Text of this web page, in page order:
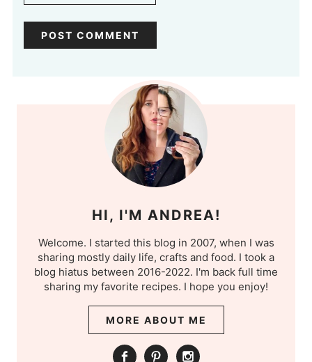
HI, I'M ANDREA!
Welcome. I started this blog in 2007, when I was
sharing mostly daily life, crafts and food. I took a
blog hiatus between 2016-2022. I'm back full time
sharing my favorite recipes. I hope you enjoy!
MORE ABOUT ME